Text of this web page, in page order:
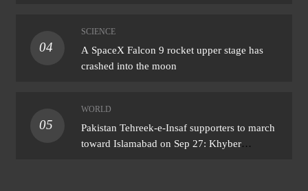
04
SCIENCE
A SpaceX Falcon 9 rocket upper stage has
crashed into the moon
05
WORLD
Pakistan Tehreek-e-Insaf supporters to march
toward Islamabad on Sep 27: Khyber